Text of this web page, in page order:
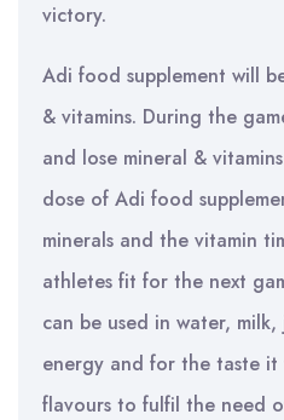
victory.
Adi food supplement will
& vitamins. During the
and lose mineral &
dose of Adi food
minerals and the vitamin
athletes fit for the next
can be used in water,
energy and for the taste
flavours to fulfil the need